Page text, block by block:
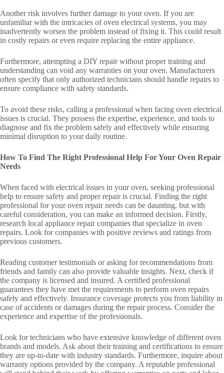
Another risk involves further damage to your oven. If you are
unfamiliar with the intricacies of oven electrical systems, you may
inadvertently worsen the problem instead of fixing it. This could result
in costly repairs or even require replacing the entire appliance.
Furthermore, attempting a DIY repair without proper training and
understanding can void any warranties on your oven. Manufacturers
often specify that only authorized technicians should handle repairs to
ensure compliance with safety standards.
To avoid these risks, calling a professional when facing oven electrical
issues is crucial. They possess the expertise, experience, and tools to
diagnose and fix the problem safely and effectively while ensuring
minimal disruption to your daily routine.
How To Find The Right Professional Help For Your Oven Repair
Needs
When faced with electrical issues in your oven, seeking professional
help to ensure safety and proper repair is crucial. Finding the right
professional for your oven repair needs can be daunting, but with
careful consideration, you can make an informed decision. Firstly,
research local appliance repair companies that specialize in oven
repairs. Look for companies with positive reviews and ratings from
previous customers.
Reading customer testimonials or asking for recommendations from
friends and family can also provide valuable insights. Next, check if
the company is licensed and insured. A certified professional
guarantees they have met the requirements to perform oven repairs
safely and effectively. Insurance coverage protects you from liability in
case of accidents or damages during the repair process. Consider the
experience and expertise of the professionals.
Look for technicians who have extensive knowledge of different oven
brands and models. Ask about their training and certifications to ensure
they are up-to-date with industry standards. Furthermore, inquire about
warranty options provided by the company. A reputable professional